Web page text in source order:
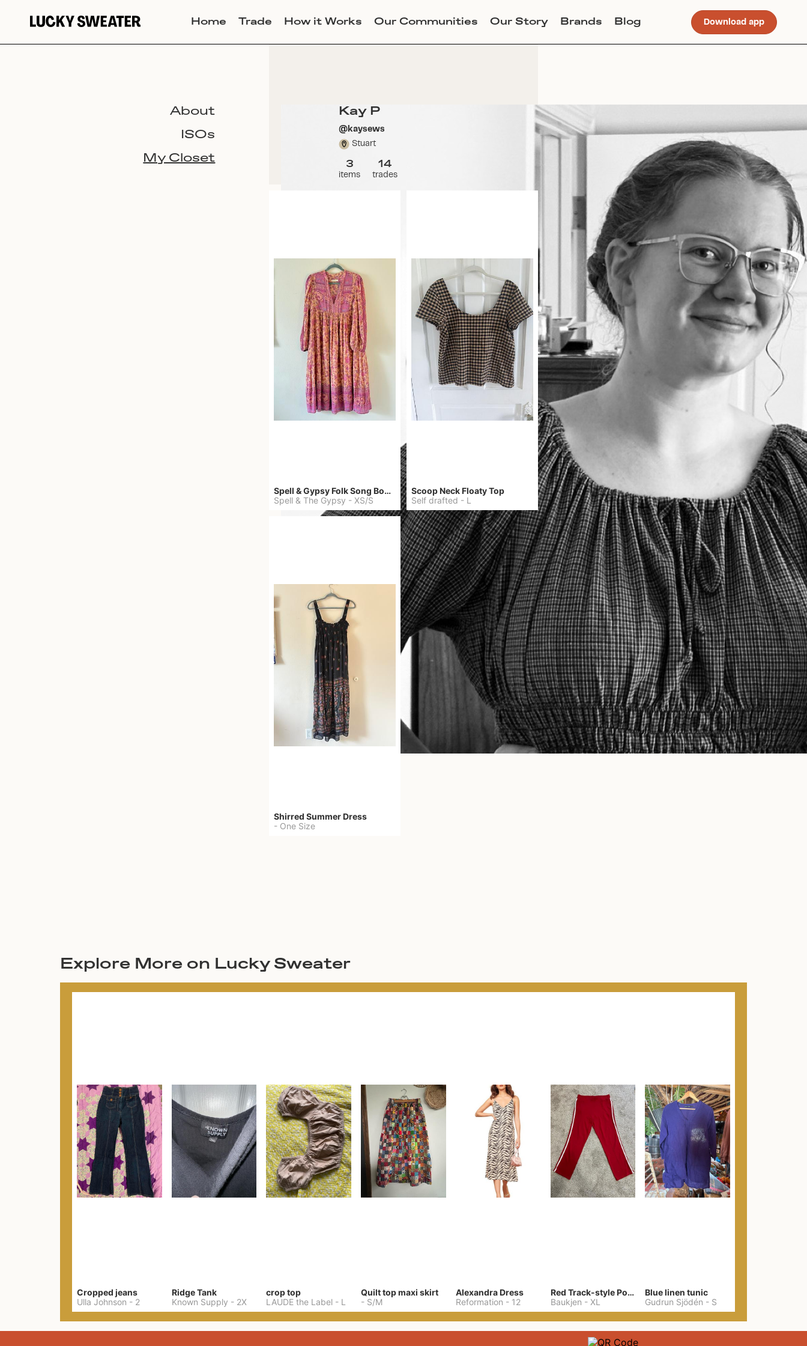
Home Trade How it Works Our Communities Our Story Brands Blog Download app
About
ISOs
My Closet
Kay P
@ kaysews
Stuart
3
items
14
trades
Spell & Gypsy Folk Song Boho Dress
Spell & The Gypsy - XS/S
Scoop Neck Floaty Top
Self drafted - L
Shirred Summer Dress
- One Size
Explore More on Lucky Sweater
Cropped jeans
Ulla Johnson - 2
Ridge Tank
Known Supply - 2X
crop top
LAUDE the Label - L
Quilt top maxi skirt
- S/M
Alexandra Dress
Reformation - 12
Red Track-style Ponte Pants
Baukjen - XL
Blue linen tunic
Gudrun Sjödén - S